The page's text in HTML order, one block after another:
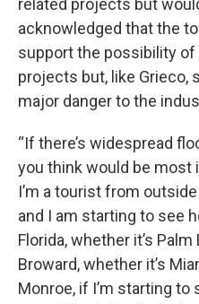
related projects but
acknowledged that the
support the possibility
projects but, like Grieco,
major danger to the
“If there’s widespread
you think would be most
I’m a tourist from
and I am starting to see
Florida, whether it’s Palm
Broward, whether it’s
Monroe, if I’m starting to